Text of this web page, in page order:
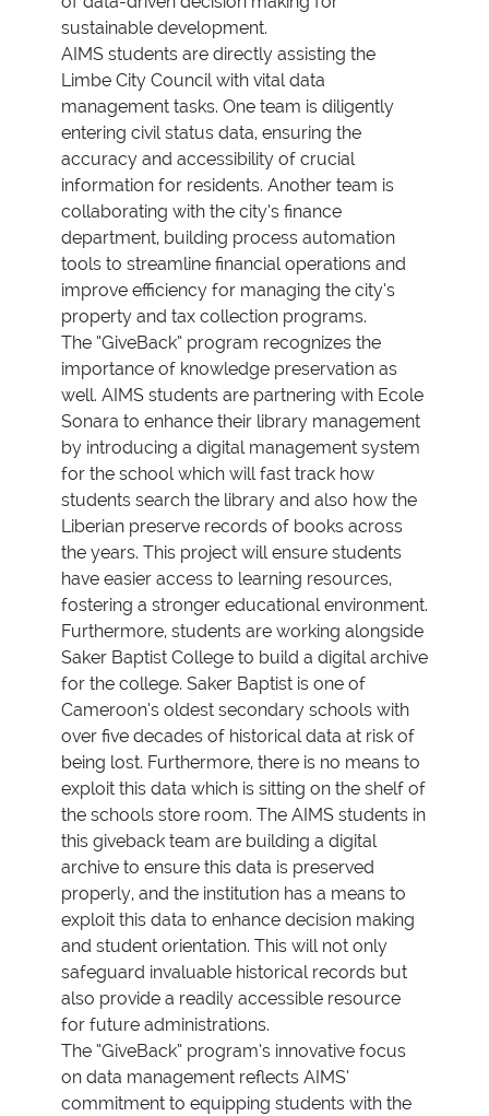
sustainable development.
AIMS students are directly assisting the
Limbe City Council with vital data
management tasks. One team is diligently
entering civil status data, ensuring the
accuracy and accessibility of crucial
information for residents. Another team is
collaborating with the city’s finance
department, building process automation
tools to streamline financial operations and
improve efficiency for managing the city’s
property and tax collection programs.
The “GiveBack” program recognizes the
importance of knowledge preservation as
well. AIMS students are partnering with Ecole
Sonara to enhance their library management
by introducing a digital management system
for the school which will fast track how
students search the library and also how the
Liberian preserve records of books across
the years. This project will ensure students
have easier access to learning resources,
fostering a stronger educational environment.
Furthermore, students are working alongside
Saker Baptist College to build a digital archive
for the college. Saker Baptist is one of
Cameroon’s oldest secondary schools with
over five decades of historical data at risk of
being lost. Furthermore, there is no means to
exploit this data which is sitting on the shelf of
the schools store room. The AIMS students in
this giveback team are building a digital
archive to ensure this data is preserved
properly, and the institution has a means to
exploit this data to enhance decision making
and student orientation. This will not only
safeguard invaluable historical records but
also provide a readily accessible resource
for future administrations.
The “GiveBack” program’s innovative focus
on data management reflects AIMS’
commitment to equipping students with the